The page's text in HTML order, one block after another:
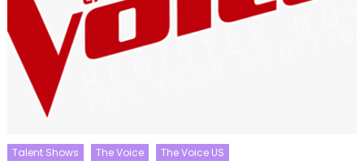
Talent Shows The Voice
The Voice US